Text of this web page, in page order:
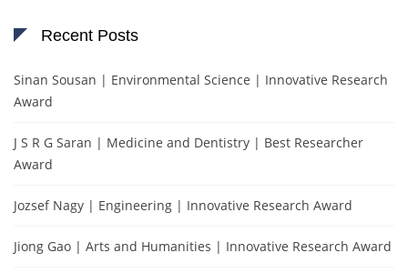
Recent Posts
Sinan Sousan | Environmental Science | Innovative Research
Award
J S R G Saran | Medicine and Dentistry | Best Researcher
Award
Jozsef Nagy | Engineering | Innovative Research Award
Jiong Gao | Arts and Humanities | Innovative Research Award